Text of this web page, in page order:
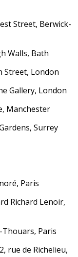
Street, Berwick-
Walls, Bath
Street, London
Gallery, London
Manchester
Surrey
Paris
Richard Lenoir,
Thouars, Paris
rue de Richelieu,